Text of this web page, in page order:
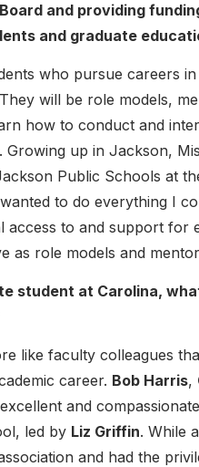
and providing
and graduate
who pursue careers
will be role models,
how to conduct and
up in Jackson,
Public Schools at
to do everything I
access to and support for
as role models and
student at Carolina,
like faculty colleagues
career. Bob Harris,
and
led by Liz Griffin. While
and had the